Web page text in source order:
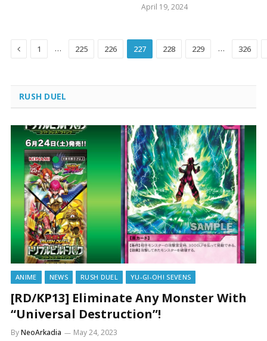
April 19, 2024
Previous
1 … 225 226 227 228 229 … 326
RUSH DUEL
ANIME NEWS RUSH DUEL YU-GI-OH! SEVENS
[RD/KP13] Eliminate Any Monster With
“Universal Destruction”!
ByNeoArkadia May 24, 2023